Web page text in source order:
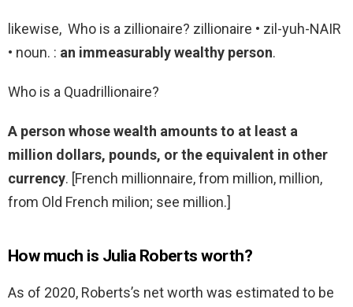
likewise, Who is a zillionaire? zillionaire • zil-yuh-NAIR
• noun. : an immeasurably wealthy person.
Who is a Quadrillionaire?
A person whose wealth amounts to at least a
million dollars, pounds, or the equivalent in other
currency. [French millionnaire, from million, million,
from Old French milion; see million.]
How much is Julia Roberts worth?
As of 2020, Roberts’s net worth was estimated to be